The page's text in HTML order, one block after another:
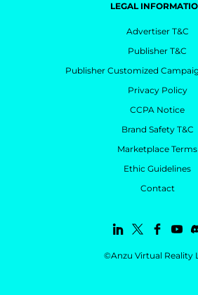
©Anzu Virtual Reality
LEGAL
Advertiser T&C
Publisher T&C
Publisher Customized
Privacy Policy
CCPA Notice
Brand Safety T&C
Marketplace Terms
Ethic Guidelines
Contact